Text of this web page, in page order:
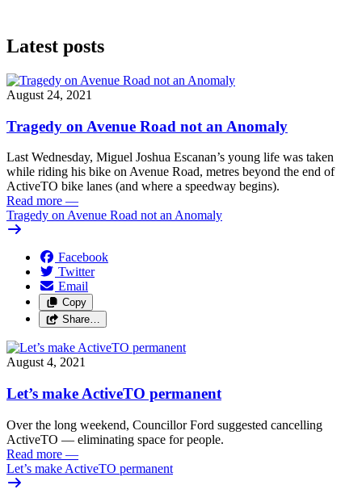
Latest posts
August 24, 2021
Tragedy on Avenue Road not an Anomaly
Last Wednesday, Miguel Joshua Escanan’s young life was taken
while riding his bike on Avenue Road, metres beyond the end of
ActiveTO bike lanes (and where a speedway begins).
Read more —
Tragedy on Avenue Road not an Anomaly
Facebook
Twitter
Email
Copy
Share…
August 4, 2021
Let’s make ActiveTO permanent
Over the long weekend, Councillor Ford suggested cancelling
ActiveTO — eliminating space for people.
Read more —
Let’s make ActiveTO permanent